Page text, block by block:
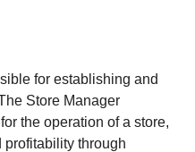
for establishing and
Store Manager
the operation of a store,
through